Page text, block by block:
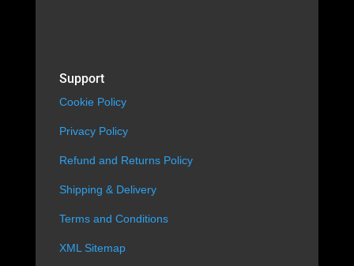
Support
Cookie Policy
Privacy Policy
Refund and Returns Policy
Shipping & Delivery
Terms and Conditions
XML Sitemap